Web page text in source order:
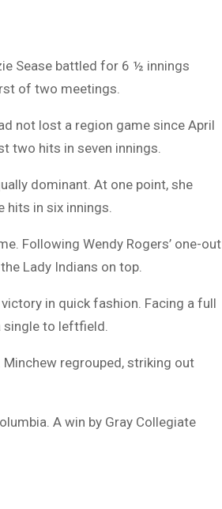
Sease battled for 6 ½ innings
of two meetings.
not lost a region game since April
two hits in seven innings.
dominant. At one point, she
hits in six innings.
Following Wendy Rogers’ one-out
Lady Indians on top.
in quick fashion. Facing a full
single to leftfield.
regrouped, striking out
A win by Gray Collegiate